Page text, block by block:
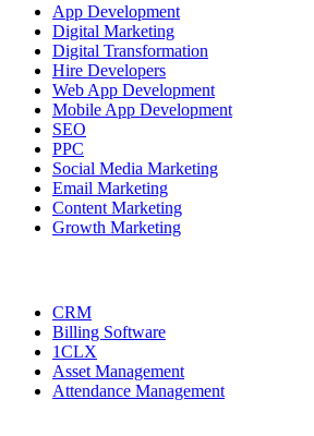
App Development
Digital Marketing
Digital Transformation
Hire Developers
Web App Development
Mobile App Development
SEO
PPC
Social Media Marketing
Email Marketing
Content Marketing
Growth Marketing
CRM
Billing Software
1CLX
Asset Management
Attendance Management